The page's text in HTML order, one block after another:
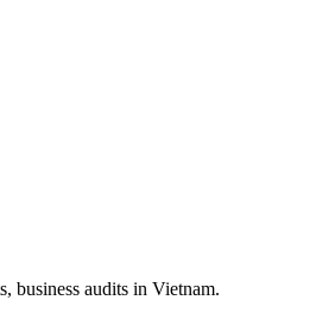
business audits in Vietnam.